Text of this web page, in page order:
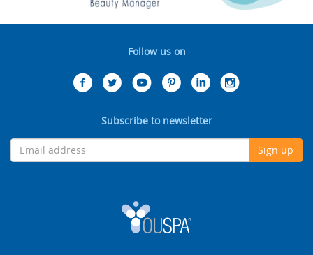
Follow us on
Subscribe to newsletter
Sign up